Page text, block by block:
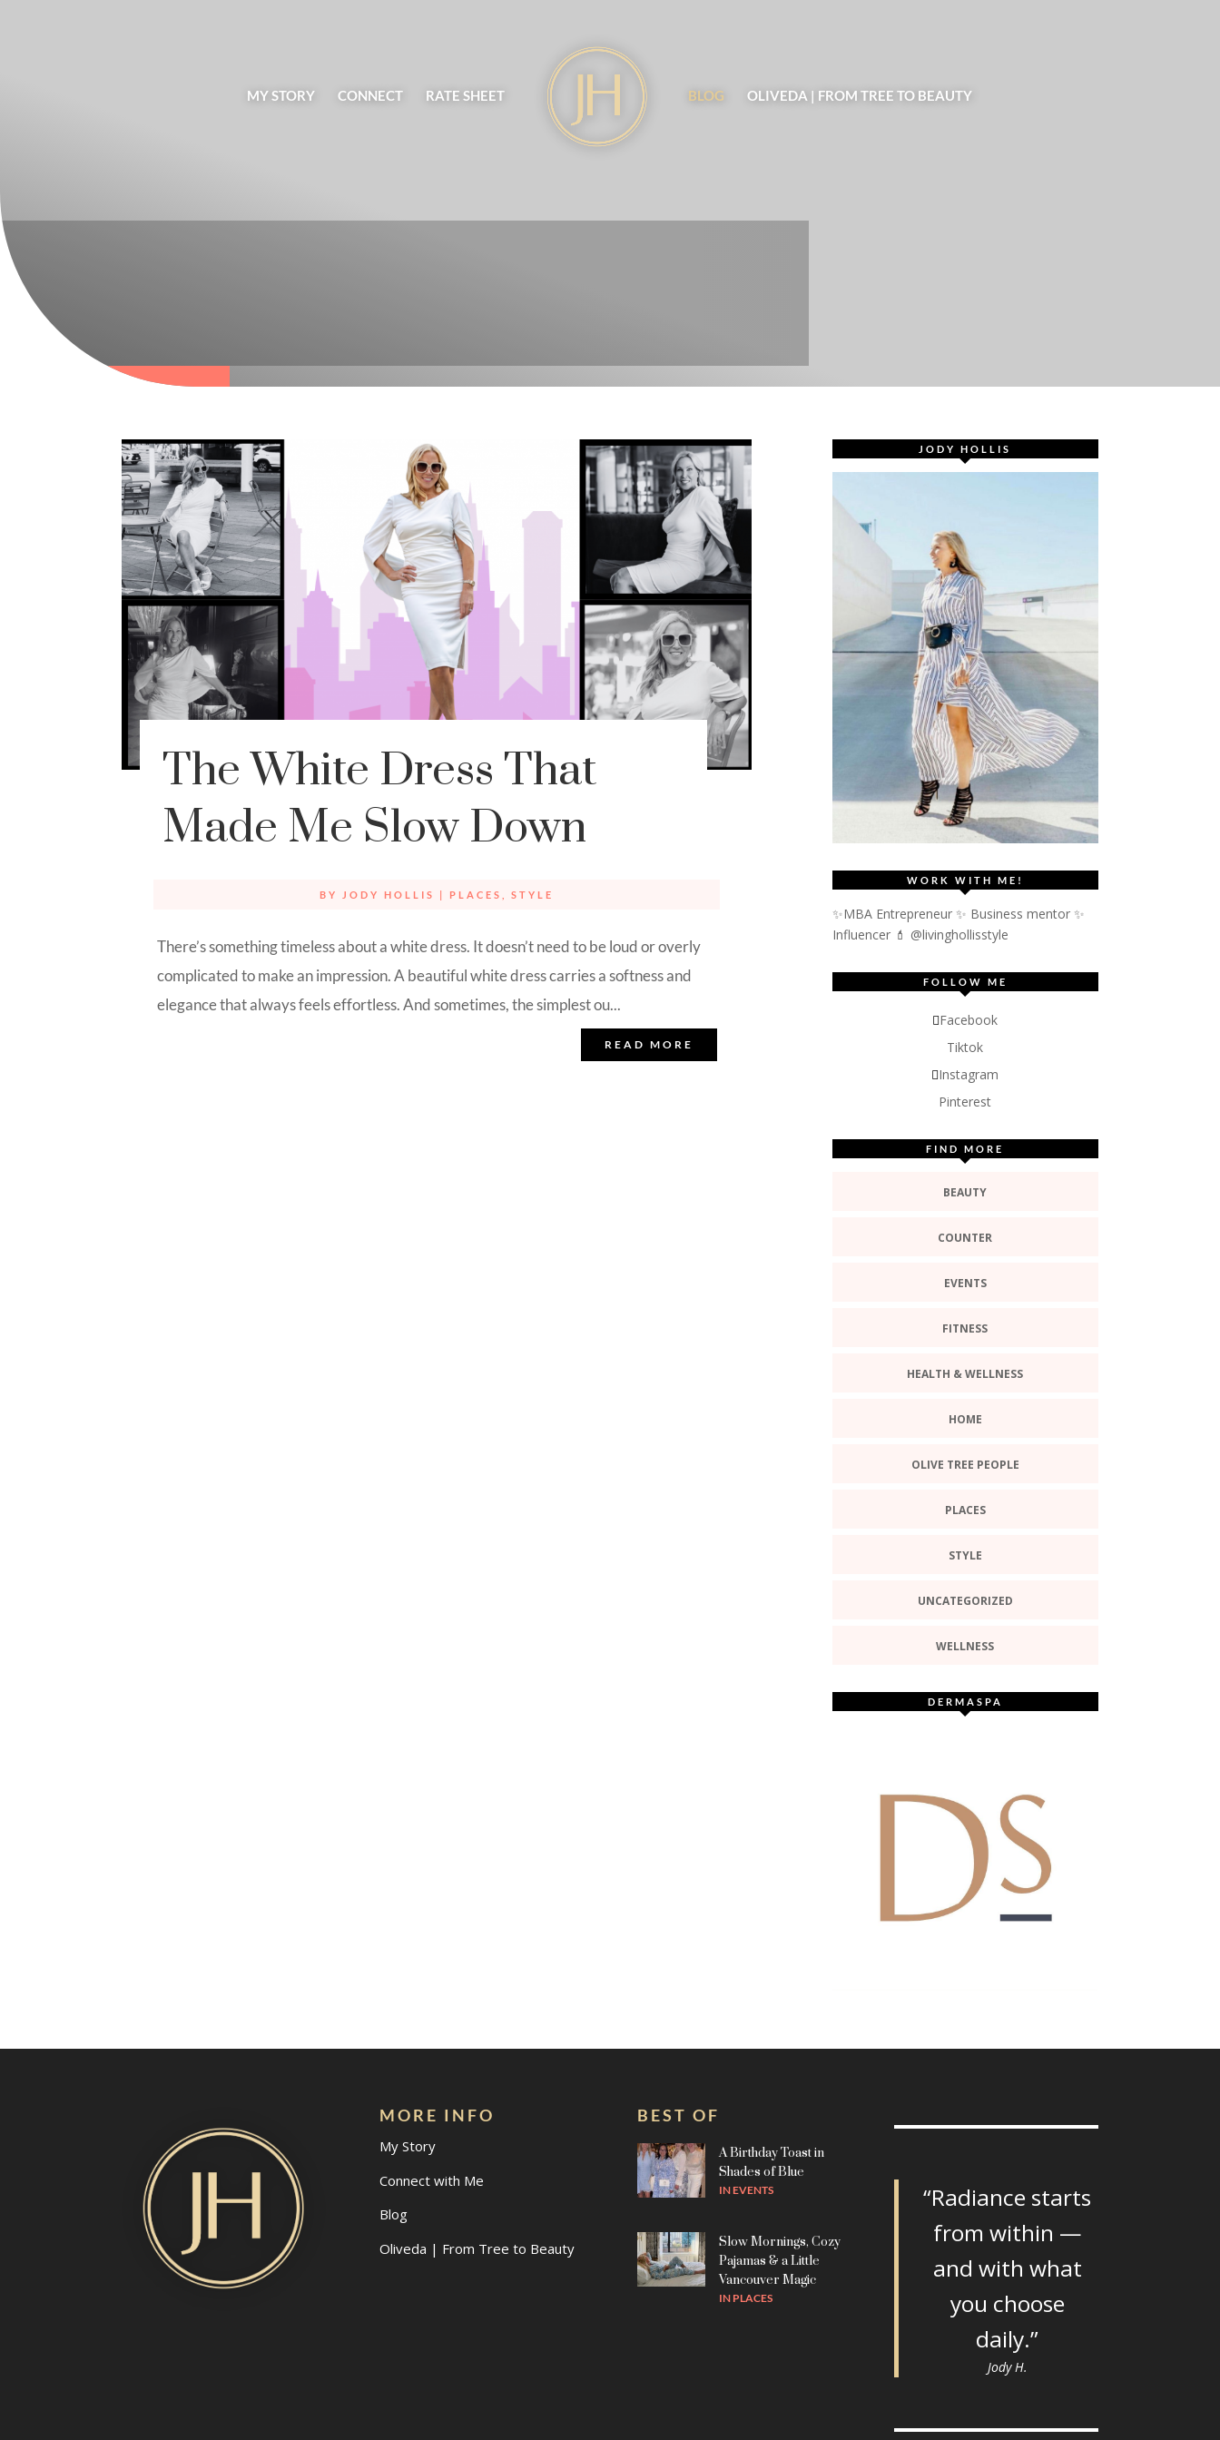
MY STORY CONNECT RATE SHEET BLOG OLIVEDA | FROM TREE TO BEAUTY
The White Dress That
Made Me Slow Down
BY JODY HOLLIS PLACES ,STYLE
There’s something timeless about a white dress. It doesn’t need to be loud or overly
complicated to make an impression. A beautiful white dress carries a softness and
elegance that always feels effortless. And sometimes, the simplest ou...
READ MORE
JODY HOLLIS
WORK WITH ME!
✨MBA Entrepreneur ✨ Business mentor ✨
Influencer 💄 @livinghollisstyle
FOLLOW ME
Facebook
Tiktok
Instagram
Pinterest
FIND MORE
BEAUTY
COUNTER
EVENTS
FITNESS
HEALTH & WELLNESS
HOME
OLIVE TREE PEOPLE
PLACES
STYLE
UNCATEGORIZED
WELLNESS
DERMASPA
MORE INFO
My Story
Connect with Me
Blog
Oliveda | From Tree to Beauty
BEST OF
A Birthday Toast in
Shades of Blue
INEVENTS
Slow Mornings, Cozy
Pajamas & a Little
Vancouver Magic
IN PLACES
“Radiance starts
from within —
and with what
you choose
daily.”
Jody H.